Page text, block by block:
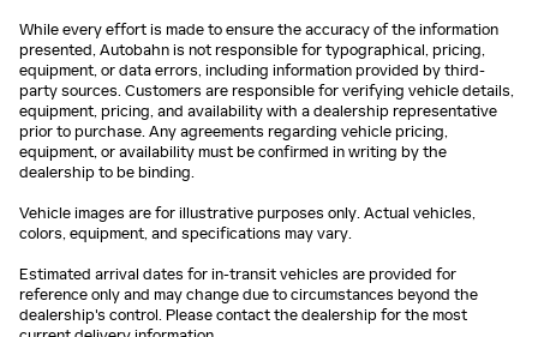
While every effort is made to ensure the accuracy of the information
presented, Autobahn is not responsible for typographical, pricing,
equipment, or data errors, including information provided by third-
party sources. Customers are responsible for verifying vehicle details,
equipment, pricing, and availability with a dealership representative
prior to purchase. Any agreements regarding vehicle pricing,
equipment, or availability must be confirmed in writing by the
dealership to be binding.
Vehicle images are for illustrative purposes only. Actual vehicles,
colors, equipment, and specifications may vary.
Estimated arrival dates for in-transit vehicles are provided for
reference only and may change due to circumstances beyond the
dealership's control. Please contact the dealership for the most